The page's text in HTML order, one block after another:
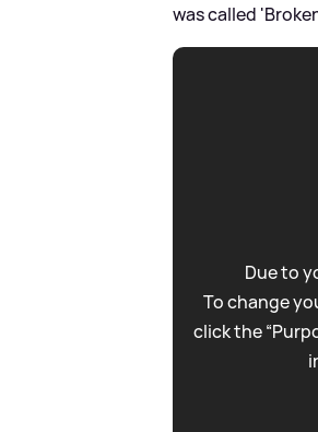
was called
Due to
To change
click the